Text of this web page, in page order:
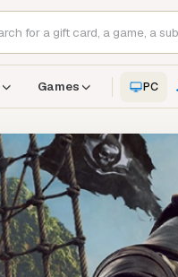
Games PC